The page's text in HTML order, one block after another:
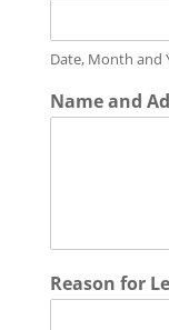
Date, Month and
Name and
Reason for